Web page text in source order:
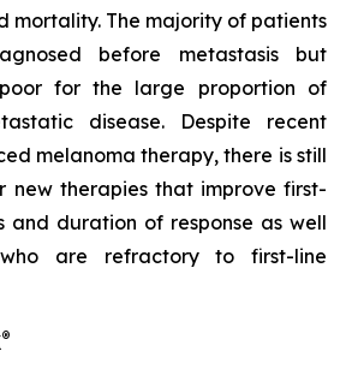
mortality. The majority of patients
before metastasis but
for the large proportion of
disease. Despite recent
melanoma therapy, there is still
new therapies that improve first-
and duration of response as well
are refractory to first-line
®